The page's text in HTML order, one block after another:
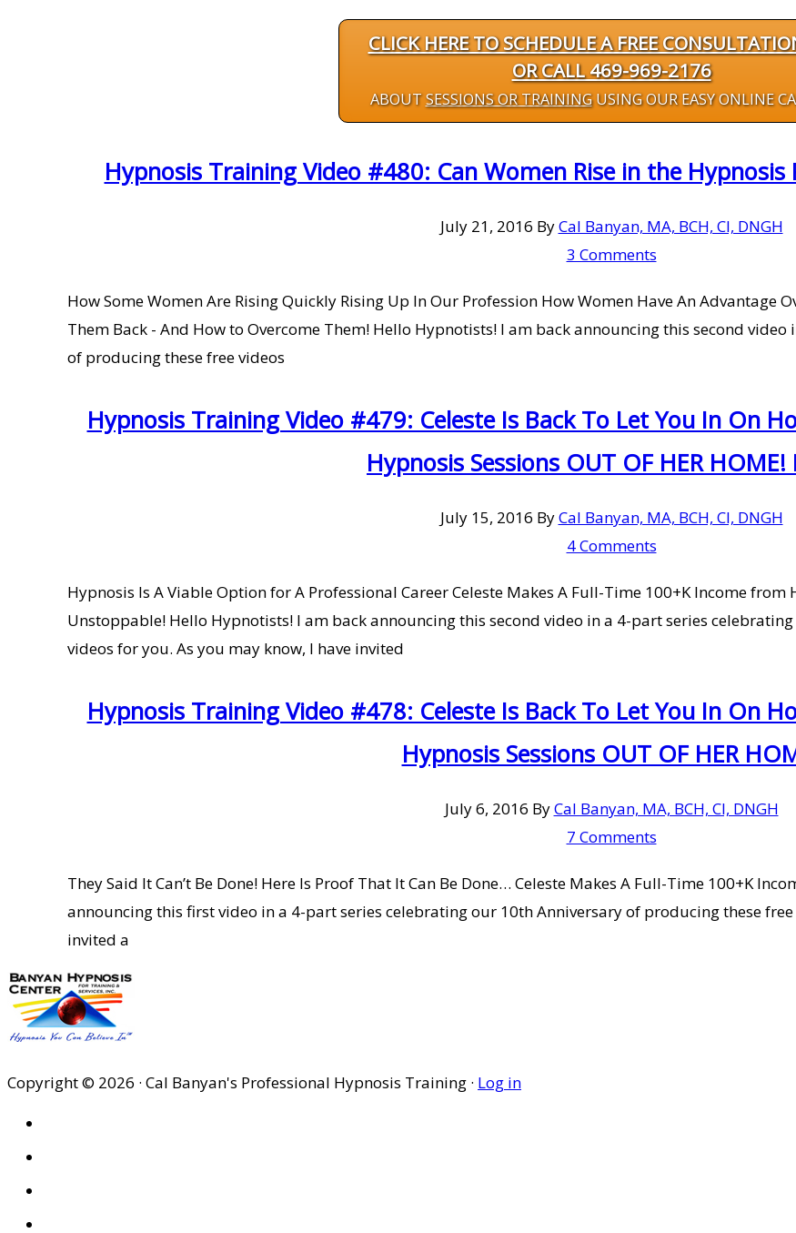
CLICK HERE TO SCHEDULE A FREE
OR CALL 469-969-2176
ABOUTSESSIONS OR TRAININGUSING OUR EASY ONLINE
Hypnosis Training Video #480: Can Women Rise in the Hypnosis
July 21, 2016 ByCal Banyan, MA, BCH, CI, DNGH
3 Comments
How Some Women Are Rising Quickly Rising Up In Our Profession How Women Have An Advantage
Them Back - And How to Overcome Them! Hello Hypnotists! I am back announcing this second
of producing these free videos
Hypnosis Training Video #479: Celeste Is Back To Let You In On
Hypnosis Sessions OUT OF HER HOME!
July 15, 2016 ByCal Banyan, MA, BCH, CI, DNGH
4 Comments
Hypnosis Is A Viable Option for A Professional Career Celeste Makes A Full-Time 100+K Income from
Unstoppable! Hello Hypnotists! I am back announcing this second video in a 4-part series
videos for you. As you may know, I have invited
Hypnosis Training Video #478: Celeste Is Back To Let You In On
Hypnosis Sessions OUT OF HER
July 6, 2016 ByCal Banyan, MA, BCH, CI, DNGH
7 Comments
They Said It Can’t Be Done! Here Is Proof That It Can Be Done… Celeste Makes A Full-Time 100+K
announcing this first video in a 4-part series celebrating our 10th Anniversary of producing these
invited a
Copyright © 2026 · Cal Banyan's Professional Hypnosis Training · Log in